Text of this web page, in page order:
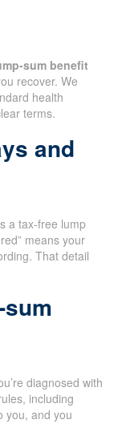
sum benefit
recover. We
health
terms.
and
a tax-free lump
means your
That detail
diagnosed with
including
you, and you